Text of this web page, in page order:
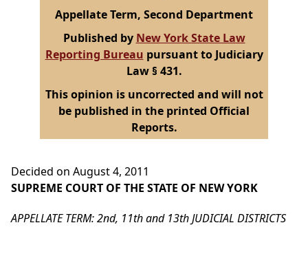
Appellate Term, Second Department
Published by New York State Law
Reporting Bureau pursuant to Judiciary
Law § 431.
This opinion is uncorrected and will not
be published in the printed Official
Reports.
Decided on August 4, 2011
SUPREME COURT OF THE STATE OF NEW YORK
APPELLATE TERM: 2nd, 11th and 13th JUDICIAL DISTRICTS